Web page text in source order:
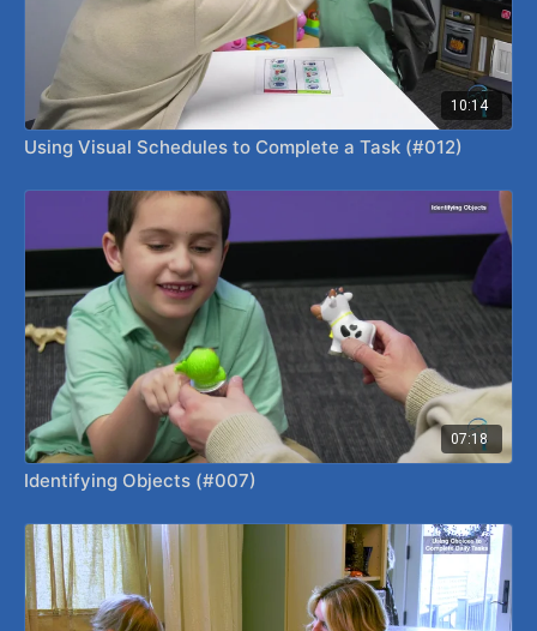
10:14
Using Visual Schedules to Complete a Task (#012)
07:18
Identifying Objects (#007)